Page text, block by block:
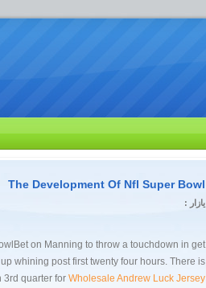
The Development Of Nfl Super Bowl
یازار :
on Manning to throw a touchdown in get
whining post first twenty four hours. There is
3rd quarter for Wholesale Andrew Luck Jersey